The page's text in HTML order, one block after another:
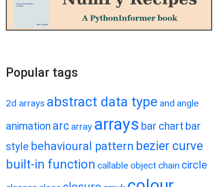
Popular tags
2d arrays abstract data type and angle
animation arc array arrays bar chart bar
style behavioural pattern bezier curve
built-in function callable object chain circle